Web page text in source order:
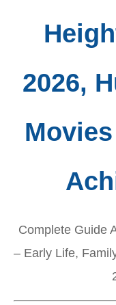
2026,
Complete Guide
– Early Life,